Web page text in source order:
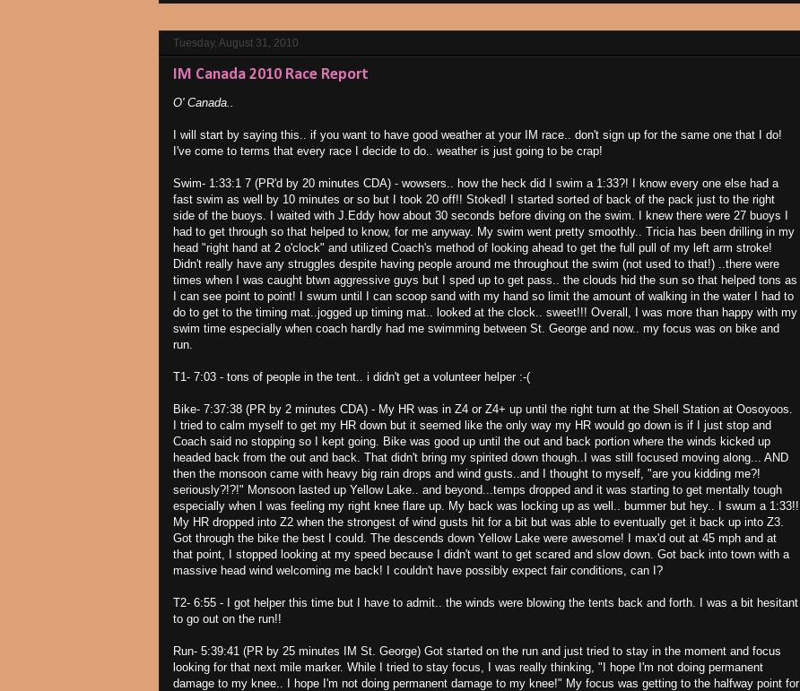
Tuesday, August 31, 2010
IM Canada 2010 Race Report
O' Canada..
I will start by saying this.. if you want to have good weather at your IM race.. don't sign up for the same one that I do!
I've come to terms that every race I decide to do.. weather is just going to be crap!
Swim- 1:33:1 7 (PR'd by 20 minutes CDA) - wowsers.. how the heck did I swim a 1:33?! I know every one else had a
fast swim as well by 10 minutes or so but I took 20 off!! Stoked! I started sorted of back of the pack just to the right
side of the buoys. I waited with J.Eddy how about 30 seconds before diving on the swim. I knew there were 27 buoys I
had to get through so that helped to know, for me anyway. My swim went pretty smoothly.. Tricia has been drilling in my
head "right hand at 2 o'clock" and utilized Coach's method of looking ahead to get the full pull of my left arm stroke!
Didn't really have any struggles despite having people around me throughout the swim (not used to that!) ..there were
times when I was caught btwn aggressive guys but I sped up to get pass.. the clouds hid the sun so that helped tons as
I can see point to point! I swum until I can scoop sand with my hand so limit the amount of walking in the water I had to
do to get to the timing mat..jogged up timing mat.. looked at the clock.. sweet!!! Overall, I was more than happy with my
swim time especially when coach hardly had me swimming between St. George and now.. my focus was on bike and
run.
T1- 7:03 - tons of people in the tent.. i didn't get a volunteer helper :-(
Bike- 7:37:38 (PR by 2 minutes CDA) - My HR was in Z4 or Z4+ up until the right turn at the Shell Station at Oosoyoos.
I tried to calm myself to get my HR down but it seemed like the only way my HR would go down is if I just stop and
Coach said no stopping so I kept going. Bike was good up until the out and back portion where the winds kicked up
headed back from the out and back. That didn't bring my spirited down though..I was still focused moving along... AND
then the monsoon came with heavy big rain drops and wind gusts..and I thought to myself, "are you kidding me?!
seriously?!?!" Monsoon lasted up Yellow Lake.. and beyond...temps dropped and it was starting to get mentally tough
especially when I was feeling my right knee flare up. My back was locking up as well.. bummer but hey.. I swum a 1:33!!
My HR dropped into Z2 when the strongest of wind gusts hit for a bit but was able to eventually get it back up into Z3.
Got through the bike the best I could. The descends down Yellow Lake were awesome! I max'd out at 45 mph and at
that point, I stopped looking at my speed because I didn't want to get scared and slow down. Got back into town with a
massive head wind welcoming me back! I couldn't have possibly expect fair conditions, can I?
T2- 6:55 - I got helper this time but I have to admit.. the winds were blowing the tents back and forth. I was a bit hesitant
to go out on the run!!
Run- 5:39:41 (PR by 25 minutes IM St. George) Got started on the run and just tried to stay in the moment and focus
looking for that next mile marker. While I tried to stay focus, I was really thinking, "I hope I'm not doing permanent
damage to my knee.. I hope I'm not doing permanent damage to my knee!" My focus was getting to the halfway point for